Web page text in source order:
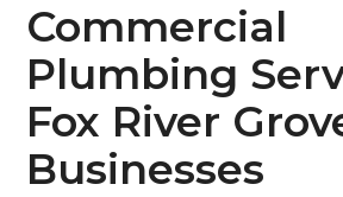
Commercial
Plumbing
Fox River
Businesses